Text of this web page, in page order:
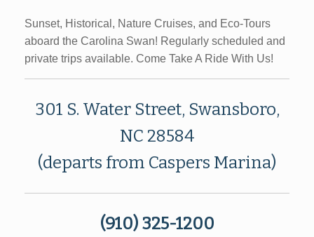
Sunset, Historical, Nature Cruises, and Eco-Tours
aboard the Carolina Swan! Regularly scheduled and
private trips available. Come Take A Ride With Us!
301 S. Water Street, Swansboro,
NC 28584
(departs from Caspers Marina)
(910) 325-1200